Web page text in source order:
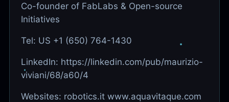
Co-founder of FabLabs & Open-source
Initiatives
Tel: US +1 (650) 764-1430
LinkedIn: https://linkedin.com/pub/maurizio-
viviani/68/a60/4
Websites: robotics.it www.aquavitaque.com